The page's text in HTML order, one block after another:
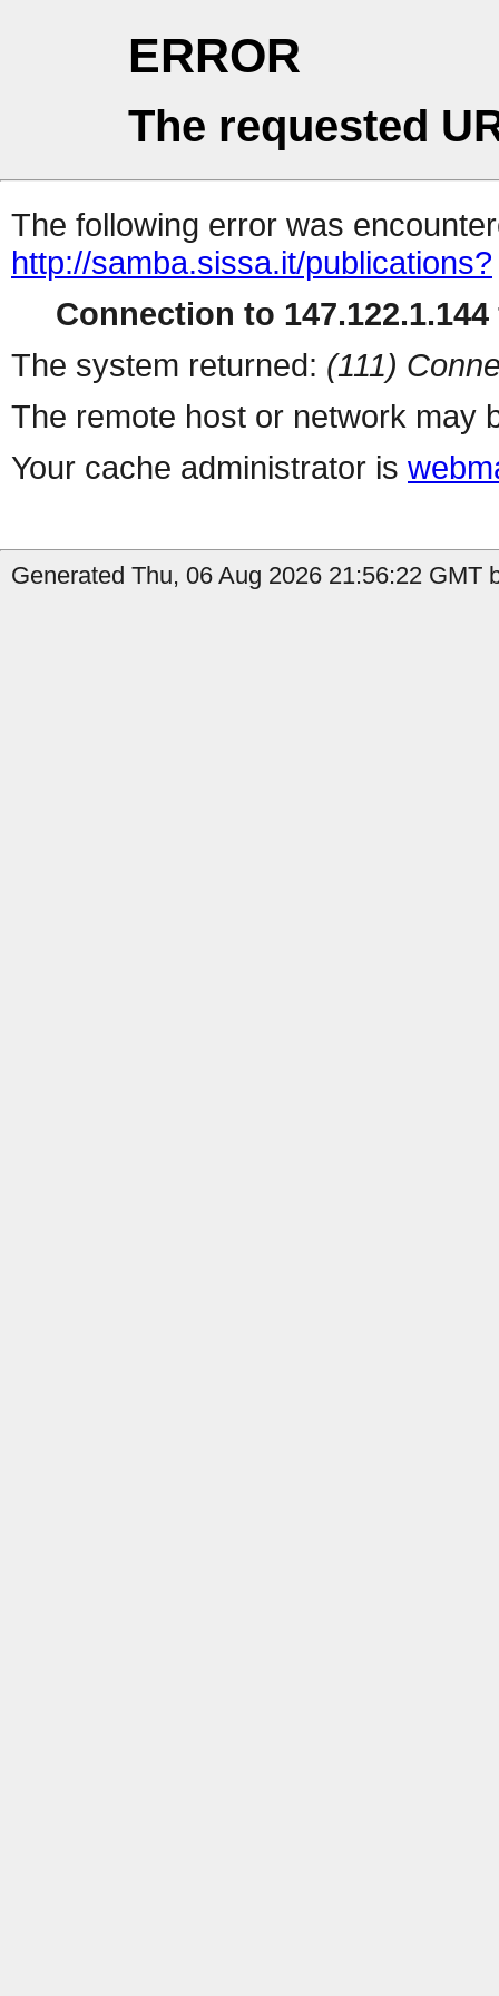
ERROR
The requested
The following error was
http://samba.sissa.it/publications?
Connection to
The system returned: (111)
The remote host or network may
Your cache administrator is
Generated Thu, 06 Aug 2026 21:56:22